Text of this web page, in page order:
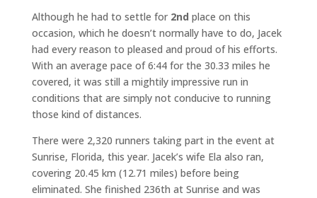
Although he had to settle for 2nd place on this
occasion, which he doesn’t normally have to do, Jacek
had every reason to pleased and proud of his efforts.
With an average pace of 6:44 for the 30.33 miles he
covered, it was still a mightily impressive run in
conditions that are simply not conducive to running
those kind of distances.
There were 2,320 runners taking part in the event at
Sunrise, Florida, this year. Jacek’s wife Ela also ran,
covering 20.45 km (12.71 miles) before being
eliminated. She finished 236th at Sunrise and was